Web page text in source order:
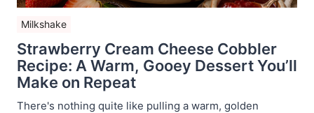
Milkshake
Strawberry Cream Cheese Cobbler
Recipe: A Warm, Gooey Dessert You’ll
Make on Repeat
There's nothing quite like pulling a warm, golden